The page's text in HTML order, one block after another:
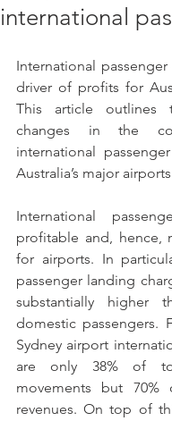
international
International
driver of profits for
This article outlines
changes in the
international
Australia’s major
International
profitable and, hence,
for airports. In
passenger landing
substantially higher
domestic passengers.
Sydney airport
are only 38% of
movements but 70%
revenues. On top of